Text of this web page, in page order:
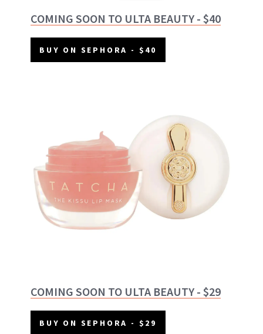
COMING SOON TO ULTA BEAUTY - $40
BUY ON SEPHORA - $40
COMING SOON TO ULTA BEAUTY - $29
BUY ON SEPHORA - $29